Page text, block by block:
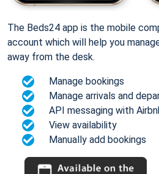
The Beds24 app is the mobile
account which will help you
away from the desk.
Manage bookings
Manage arrivals and
API messaging with
View availability
Manually add bookings